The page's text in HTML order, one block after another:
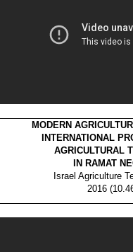
MODERN
INTERNATIONAL
AGRICULTURAL
IN RAMAT
Israel Agriculture
2016